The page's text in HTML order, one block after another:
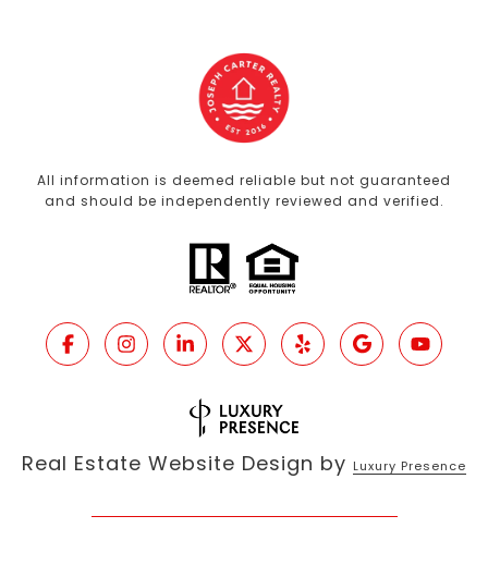
All information is deemed reliable but not guaranteed
and should be independently reviewed and verified.
Real Estate Website Design by Luxury Presence